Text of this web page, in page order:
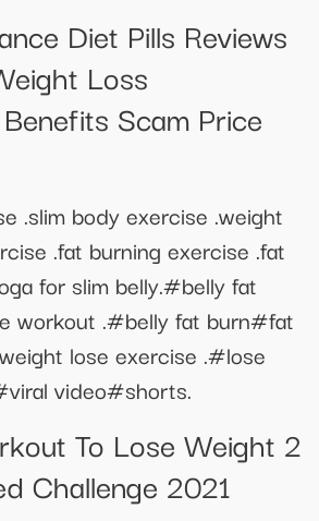
Diet Pills Reviews
Loss
Scam Price
.slim body exercise .weight
.fat burning exercise .fat
for slim belly.#belly fat
workout .#belly fat burn#fat
lose exercise .#lose
video#shorts.
To Lose Weight 2
Challenge 2021